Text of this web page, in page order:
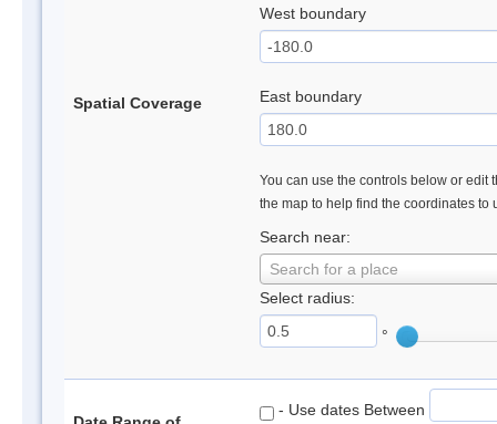
Spatial Coverage
West boundary
East boundary
You can use the controls below or edit
the map to help find the coordinates to
Search near:
Search for a place
Select radius:
°
- Use dates Between